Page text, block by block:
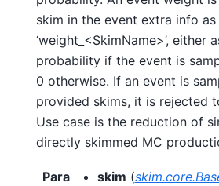
skim in the event extra info as
‘weight_<SkimName>’, either
probability if the event is
0 otherwise. If an event is
provided skims, it is rejected
Use case is the reduction of
directly skimmed MC
Para
skim (